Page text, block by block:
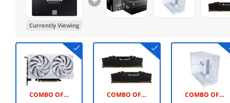
Currently Viewing
COMBO OFFER -$20.00
COMBO OFFER -$140.00
COMBO OFFER -$5.00